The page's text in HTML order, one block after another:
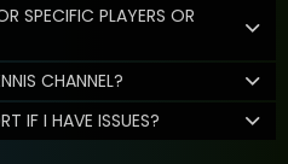
SPECIFIC PLAYERS OR
CHANNEL?
IF I HAVE ISSUES?